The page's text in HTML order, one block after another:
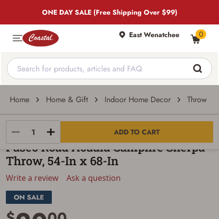
ONE DAY SALE (Free Shipping Over $99)
East Wenatchee 0
Home Home & Gift Indoor Home Decor Throw
ADD TO CART
Paseo Road
Paseo Road Acadia Campfire Sherpa
Throw, 54-In x 68-In
Write a review Ask a question